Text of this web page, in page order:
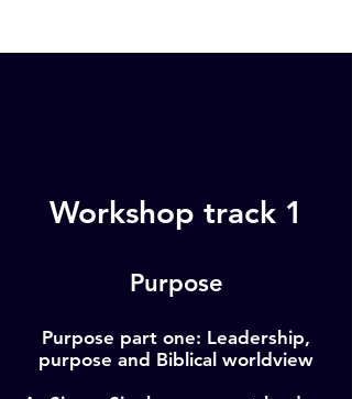
Workshop track 1
Purpose
Purpose part one: Leadership,
purpose and Biblical worldview